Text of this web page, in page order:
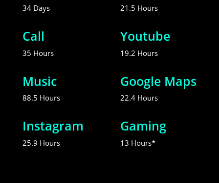
34 Days
Call
35 Hours
Music
88.5 Hours
Instagram
25.9 Hours
21.5 Hours
Youtube
19.2 Hours
Google Maps
22.4 Hours
Gaming
13 Hours*